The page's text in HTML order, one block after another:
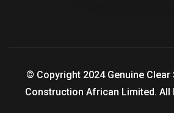
© Copyright 2024 Genuine Clear
Construction African Limited. All